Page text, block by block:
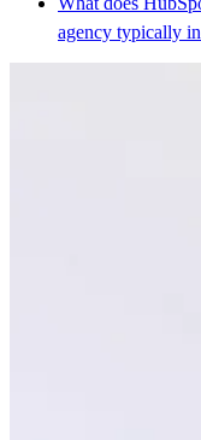
agency typically